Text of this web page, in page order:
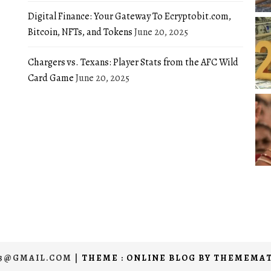
Digital Finance: Your Gateway To Ecryptobit.com,
Bitcoin, NFTs, and TokensJune 20, 2025
Chargers vs. Texans: Player Stats from the AFC Wild
Card GameJune 20, 2025
| THEME : ONLINE BLOG BY